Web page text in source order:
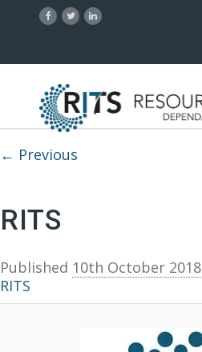
Image navigation
← Previous
RITS
Published 10th October 2018
RITS